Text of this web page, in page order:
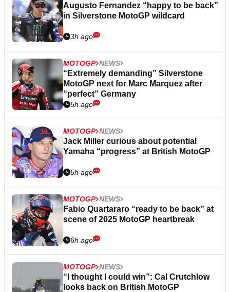
Augusto Fernandez “happy to be back”
in Silverstone MotoGP wildcard
3h ago
MOTOGP NEWS
“Extremely demanding” Silverstone
MotoGP next for Marc Marquez after
“perfect” Germany
5h ago
MOTOGP NEWS
Jack Miller curious about potential
Yamaha “progress” at British MotoGP
5h ago
MOTOGP NEWS
Fabio Quartararo “ready to be back” at
scene of 2025 MotoGP heartbreak
6h ago
MOTOGP NEWS
“I thought I could win”: Cal Crutchlow
looks back on British MotoGP